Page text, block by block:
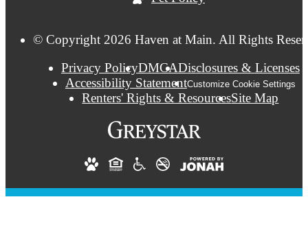
© Copyright 2026 Haven at Main. All Rights
Privacy PolicyDMCADisclosures & Licenses
Accessibility StatementCustomize Cookie Settings
Renters' Rights & ResourcesSite Map